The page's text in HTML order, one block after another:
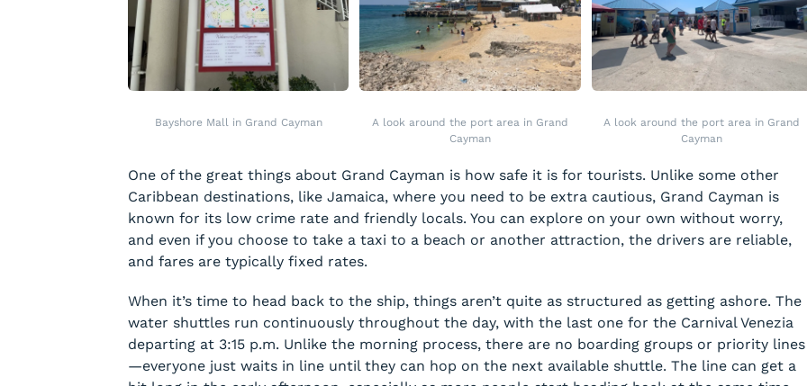
Bayshore Mall in Grand Cayman
A look around the port area in Grand
Cayman
A look around the port area in Grand
Cayman
One of the great things about Grand Cayman is how safe it is for tourists. Unlike some other
Caribbean destinations, like Jamaica, where you need to be extra cautious, Grand Cayman is
known for its low crime rate and friendly locals. You can explore on your own without worry,
and even if you choose to take a taxi to a beach or another attraction, the drivers are reliable,
and fares are typically fixed rates.
When it’s time to head back to the ship, things aren’t quite as structured as getting ashore. The
water shuttles run continuously throughout the day, with the last one for the Carnival Venezia
departing at 3:15 p.m. Unlike the morning process, there are no boarding groups or priority lines
—everyone just waits in line until they can hop on the next available shuttle. The line can get a